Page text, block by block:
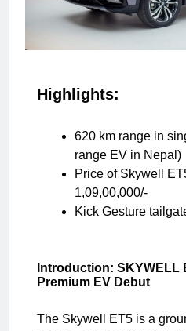
Highlights:
620 km range in
range EV in Nepal)
Price of Skywell
1,09,00,000/-
Kick Gesture
Introduction: SKYWELL
Premium EV Debut
The Skywell ET5 is a